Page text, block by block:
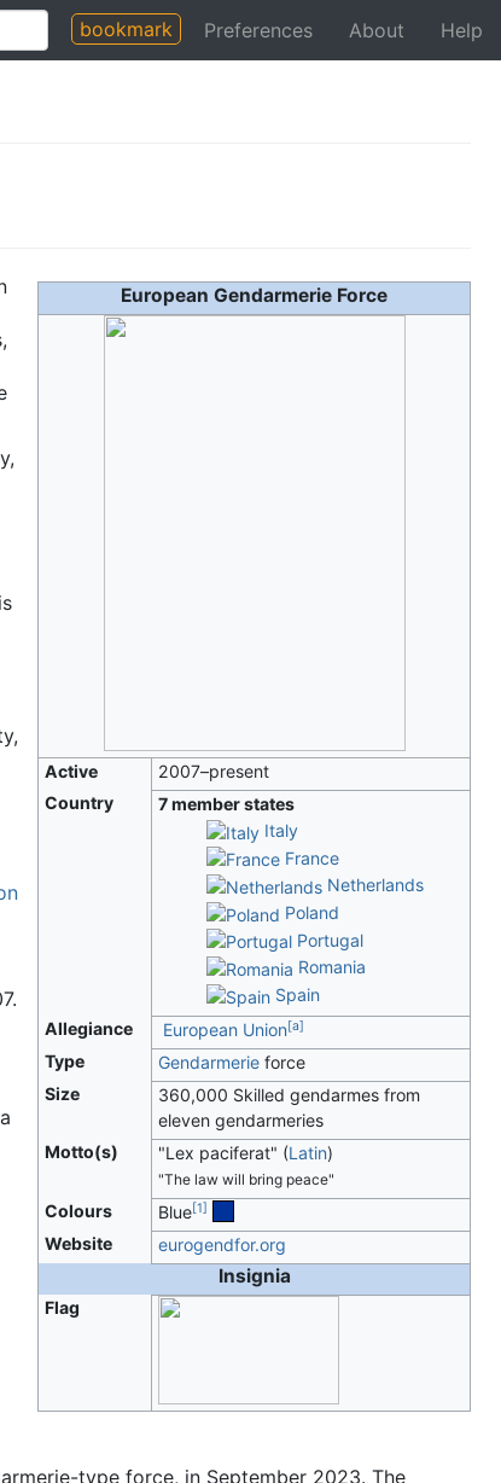
bookmark Preferences About Help
European Gendarmerie Force
Active
2007–present
Country
7 member states
Italy
France
Netherlands
Poland
Portugal
Romania
Spain
Allegiance
European Union[a]
Type Gendarmerie force
Size
360,000 Skilled gendarmes from
eleven gendarmeries
Motto(s)
"Lex paciferat" (Latin)
"The law will bring peace"
Colours Blue[1]
Website eurogendfor.org
Insignia
Flag
type force, in September 2023. The